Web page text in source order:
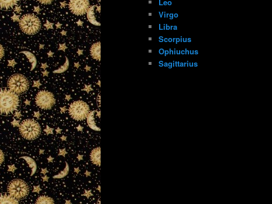
Leo
Virgo
Libra
Scorpius
Ophiuchus
Sagittarius